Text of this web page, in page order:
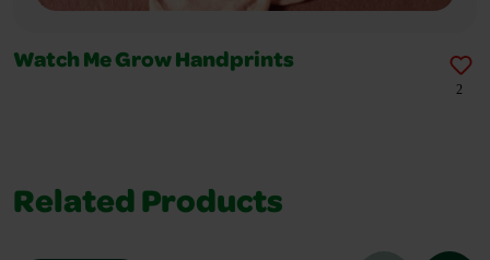
Watch Me Grow Handprints
2
Related Products